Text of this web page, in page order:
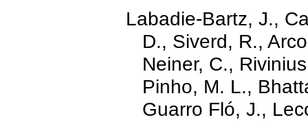
Labadie-Bartz, J.,
D., Siverd, R.,
Neiner, C.,
Pinho, M. L.,
Guarro Fló, J.,